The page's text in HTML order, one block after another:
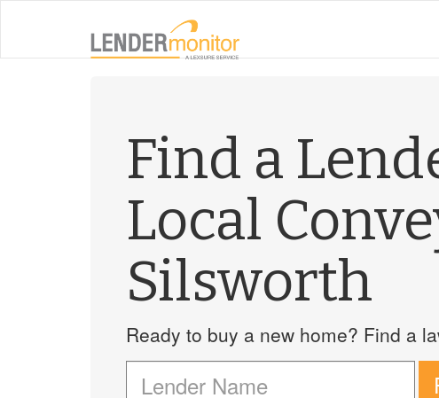
Find a
Local
Silsworth
Ready to buy a new home? Find a